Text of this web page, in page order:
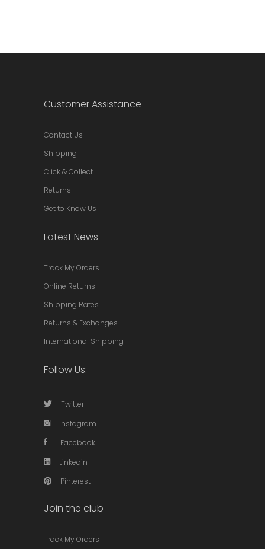
Customer Assistance
Contact Us
Shipping
Click & Collect
Returns
Get to Know Us
Latest News
Track My Orders
Online Returns
Shipping Rates
Returns & Exchanges
International Shipping
Follow Us:
Twitter
Instagram
Facebook
Linkedin
Pinterest
Join the club
Track My Orders